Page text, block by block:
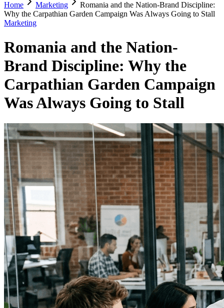
Home Marketing
Romania and the Nation-Brand Discipline:
Why the Carpathian Garden Campaign Was Always Going to Stall
Marketing
Romania and the Nation-
Brand Discipline: Why the
Carpathian Garden Campaign
Was Always Going to Stall